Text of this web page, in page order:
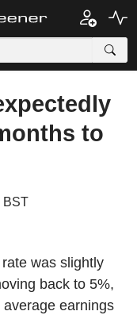
to
BST
was slightly
back to 5%,
earnings